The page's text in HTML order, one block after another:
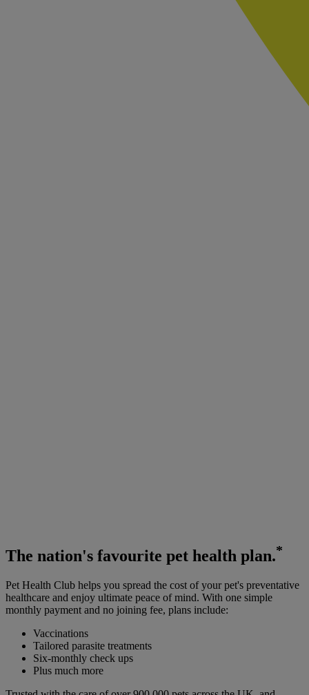
The nation's favourite pet health plan.*
Pet Health Club helps you spread the cost of your pet's preventative
healthcare and enjoy ultimate peace of mind. With one simple
monthly payment and no joining fee, plans include:
Vaccinations
Tailored parasite treatments
Six-monthly check ups
Plus much more